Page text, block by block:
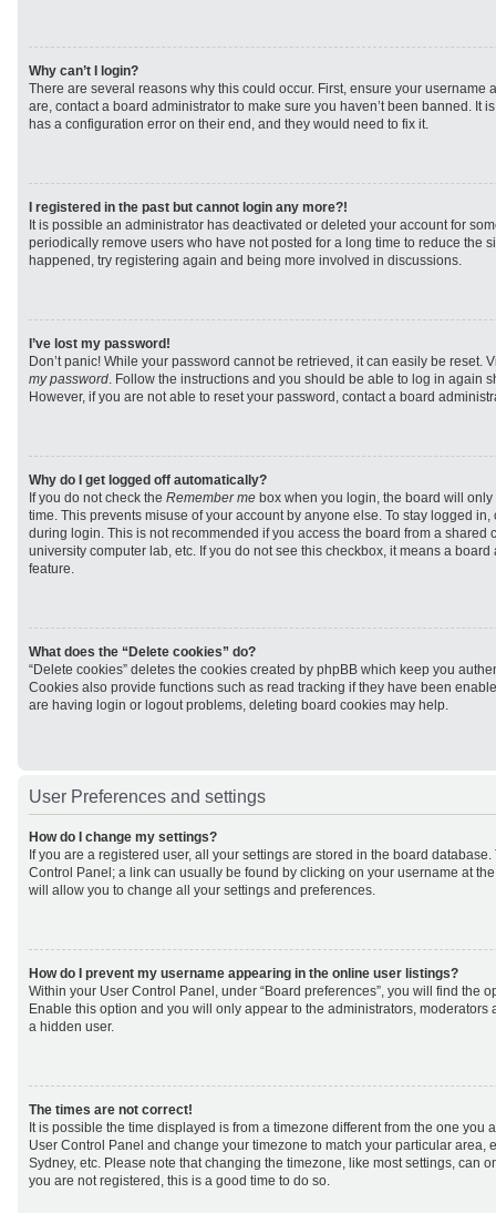
Why can’t I login?
There are several reasons why this could occur. First, ensure your username
are, contact a board administrator to make sure you haven’t been banned. It
has a configuration error on their end, and they would need to fix it.
I registered in the past but cannot login any more?!
It is possible an administrator has deactivated or deleted your account for
periodically remove users who have not posted for a long time to reduce the
happened, try registering again and being more involved in discussions.
I’ve lost my password!
Don’t panic! While your password cannot be retrieved, it can easily be reset.
my password. Follow the instructions and you should be able to log in again
However, if you are not able to reset your password, contact a board
Why do I get logged off automatically?
If you do not check the Remember me box when you login, the board will
time. This prevents misuse of your account by anyone else. To stay logged
during login. This is not recommended if you access the board from a shared
university computer lab, etc. If you do not see this checkbox, it means a
feature.
What does the “Delete cookies” do?
“Delete cookies” deletes the cookies created by phpBB which keep you
Cookies also provide functions such as read tracking if they have been
are having login or logout problems, deleting board cookies may help.
User Preferences and settings
How do I change my settings?
If you are a registered user, all your settings are stored in the board
Control Panel; a link can usually be found by clicking on your username at
will allow you to change all your settings and preferences.
How do I prevent my username appearing in the online user listings?
Within your User Control Panel, under “Board preferences”, you will find the
Enable this option and you will only appear to the administrators, moderators
a hidden user.
The times are not correct!
It is possible the time displayed is from a timezone different from the one you
User Control Panel and change your timezone to match your particular area,
Sydney, etc. Please note that changing the timezone, like most settings, can
you are not registered, this is a good time to do so.